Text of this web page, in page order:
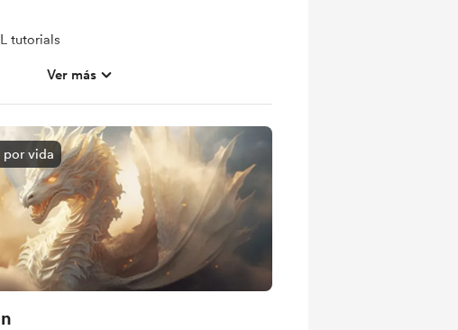
tutorials
Extras
sketches
about future projects
Ver más
por vida